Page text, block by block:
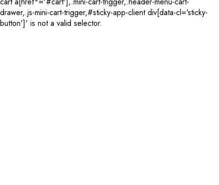
drawer,.js-mini-cart-trigger,#sticky-app-client div[data-cl='sticky-
button']' is not a valid selector.